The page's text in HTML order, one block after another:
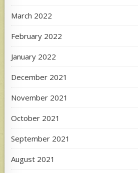
March 2022
February 2022
January 2022
December 2021
November 2021
October 2021
September 2021
August 2021